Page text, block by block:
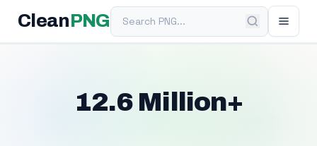
Clean PNGSearch PNG
12.6 Million+